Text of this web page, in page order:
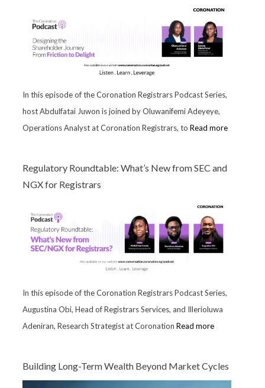
In this episode of the Coronation Registrars Podcast Series,
host Abdulfatai Juwon is joined by Oluwanifemi Adeyeye,
Operations Analyst at Coronation Registrars, to Read more
Regulatory Roundtable: What’s New from SEC and
NGX for Registrars
In this episode of the Coronation Registrars Podcast Series,
Augustina Obi, Head of Registrars Services, and Illerioluwa
Adeniran, Research Strategist at Coronation Read more
Building Long-Term Wealth Beyond Market Cycles